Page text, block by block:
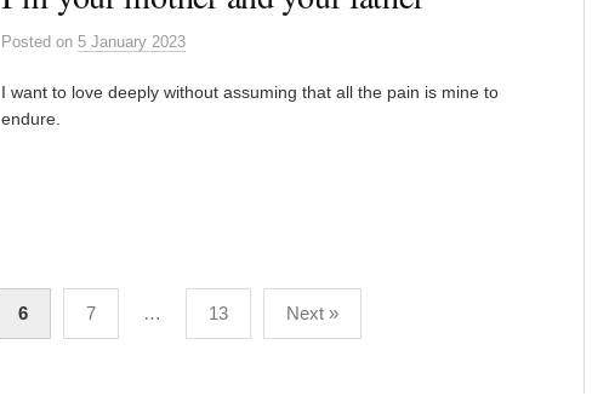
Posted on 5 January 2023
I want to love deeply without assuming that all the pain is mine to
endure.
6 7 … 13 Next »